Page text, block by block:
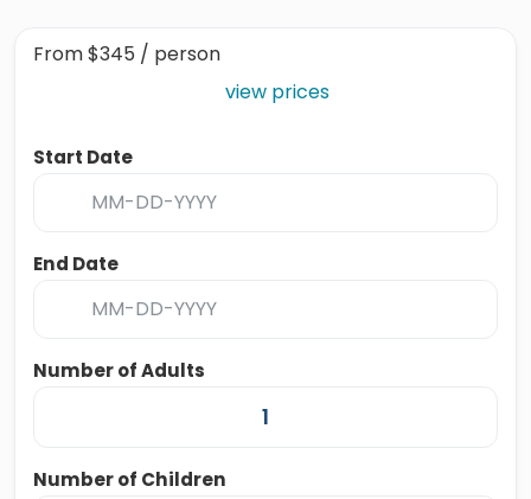
From$345 / person
view prices
Start Date
End Date
Number of Adults
Number of Children